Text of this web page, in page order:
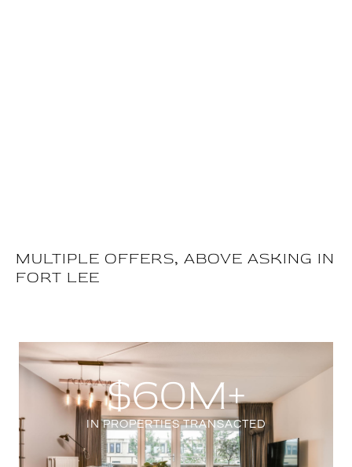
MULTIPLE OFFERS, ABOVE ASKING IN
FORT LEE
$60M+
IN PROPERTIES TRANSACTED